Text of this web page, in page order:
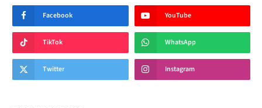
Facebook YouTube
TikTok WhatsApp
Twitter Instagram